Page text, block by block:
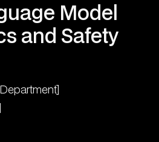
Model
and Safety